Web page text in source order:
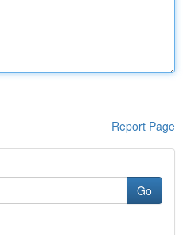
Report Page
Go